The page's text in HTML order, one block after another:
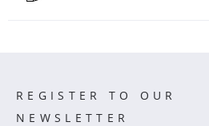
REGISTER TO OUR
NEWSLETTER